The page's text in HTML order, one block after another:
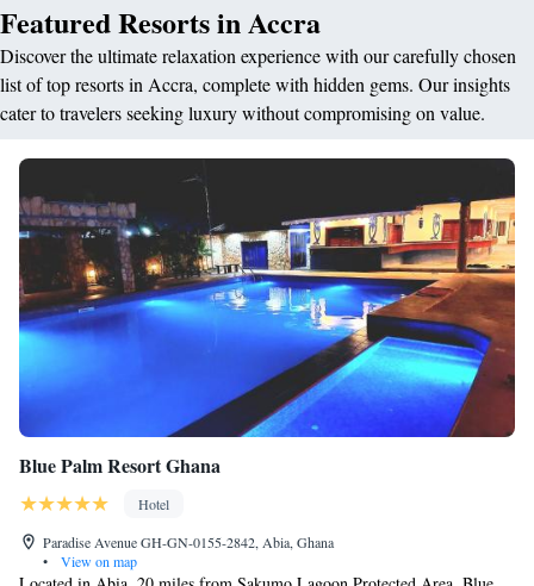
Featured Resorts in Accra
Discover the ultimate relaxation experience with our carefully chosen
list of top resorts in Accra, complete with hidden gems. Our insights
cater to travelers seeking luxury without compromising on value.
Blue Palm Resort Ghana
Hotel
Paradise Avenue GH-GN-0155-2842, Abia, Ghana
•
View on map